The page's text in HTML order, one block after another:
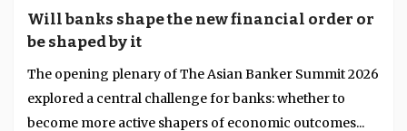
1563
Conference